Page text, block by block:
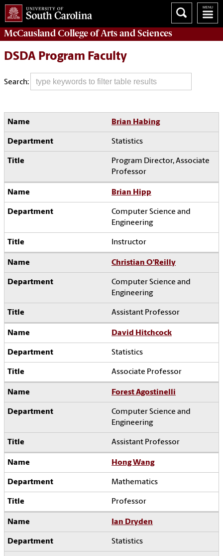
McCausland College ofArts and Sciences
DSDA Program Faculty
Search:
Brian Habing
Statistics
Program Director, Associate
Professor
Brian Hipp
Computer Science and
Engineering
Instructor
Christian O'Reilly
Computer Science and
Engineering
Assistant Professor
David Hitchcock
Statistics
Associate Professor
Forest Agostinelli
Computer Science and
Engineering
Assistant Professor
Hong Wang
Mathematics
Professor
Ian Dryden
Statistics